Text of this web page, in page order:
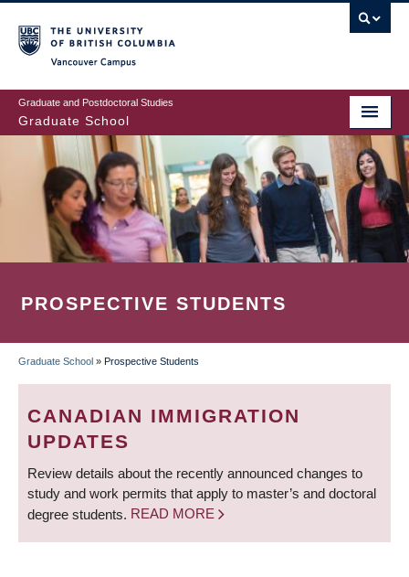
to
main
content
Graduate and Postdoctoral Studies
Graduate School
PROSPECTIVE STUDENTS
BREADCRUMB
Graduate School » Prospective Students
CANADIAN IMMIGRATION
UPDATES
Review details about the recently announced changes to
study and work permits that apply to master’s and doctoral
degree students. READ MORE